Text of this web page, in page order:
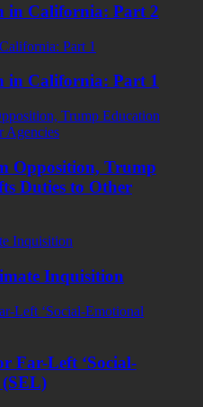
in California: Part 2
in California: Part 1
Opposition, Trump
Duties to Other
Inquisition
Far-Left ‘Social-